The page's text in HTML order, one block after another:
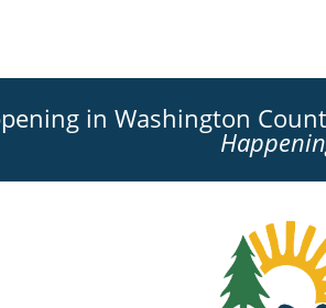
in Washington